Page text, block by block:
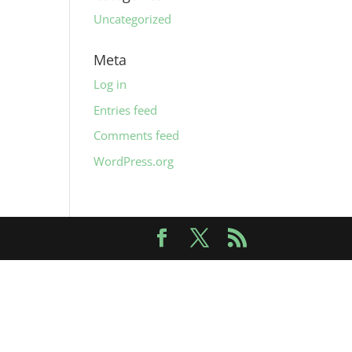
Uncategorized
Meta
Log in
Entries feed
Comments feed
WordPress.org